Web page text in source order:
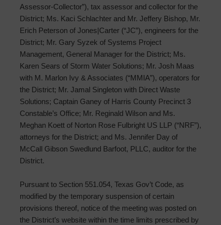
Assessor-Collector”), tax assessor and collector for the
District; Ms. Kaci Schlachter and Mr. Jeffery Bishop, Mr.
Erich Peterson of Jones|Carter (“JC”), engineers for the
District; Mr. Gary Syzek of Systems Project
Management, General Manager for the District; Ms.
Karen Sears of Storm Water Solutions; Mr. Josh Maas
with M. Marlon Ivy & Associates (“MMIA”), operators for
the District; Mr. Jamal Singleton with Direct Waste
Solutions; Captain Ganey of Harris County Precinct 3
Constable’s Office; Mr. Reginald Wilson and Ms.
Meghan Koett of Norton Rose Fulbright US LLP (“NRF”),
attorneys for the District; and Ms. Jennifer Day of
McCall Gibson Swedlund Barfoot, PLLC, auditor for the
District.
Pursuant to Section 551.054, Texas Gov’t Code, as
modified by the temporary suspension of certain
provisions thereof, notice of the meeting was posted on
the District’s website within the time limits prescribed by